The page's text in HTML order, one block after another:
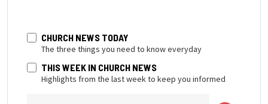
CHURCH NEWS TODAY
The three things you need to know everyday
THIS WEEK IN CHURCH NEWS
Highlights from the last week to keep you informed